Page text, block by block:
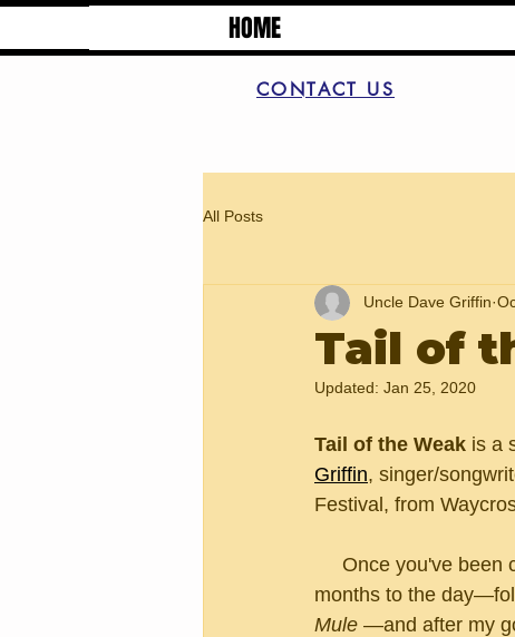
HOME
CONTACT US
All Posts
Tail of
Uncle Dave Griffin
Updated: Jan 25, 2020
Tail of the Weak is a
Griffin, singer/
Festival, from
months to the
Mule —and after my